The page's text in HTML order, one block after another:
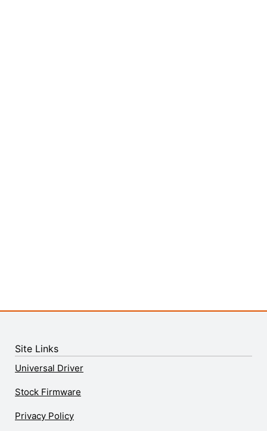
Site Links
Universal Driver
Stock Firmware
Privacy Policy